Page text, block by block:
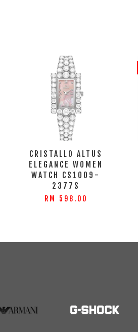
CRISTALLO ALTUS
ELEGANCE WOMEN
WATCH CS1009-
2377S
RM 598.00